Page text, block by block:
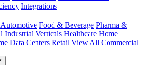
Integrations
Automotive Food & Beverage Pharma &
Industrial Verticals Healthcare Home
Data Centers Retail View All Commercial